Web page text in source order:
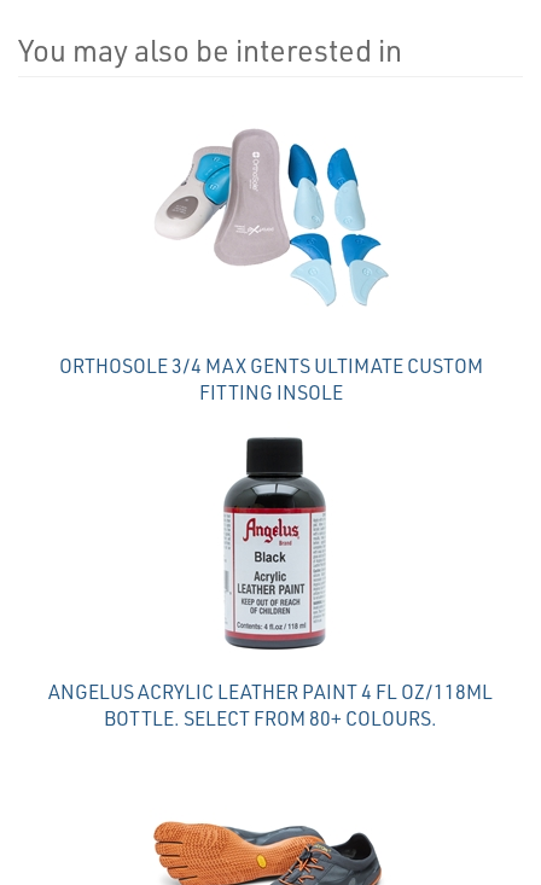
You may also be interested in
ORTHOSOLE 3/4 MAX GENTS ULTIMATE CUSTOM
FITTING INSOLE
ANGELUS ACRYLIC LEATHER PAINT 4 FL OZ/118ML
BOTTLE. SELECT FROM 80+ COLOURS.